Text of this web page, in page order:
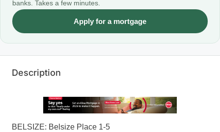
banks. Takes a few minutes.
Apply for a mortgage
Description
BELSIZE: Belsize Place 1-5